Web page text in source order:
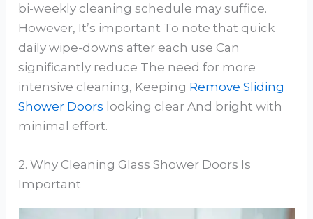
bi-weekly cleaning schedule may suffice.
However, It’s important To note that quick
daily wipe-downs after each use Can
significantly reduce The need for more
intensive cleaning, Keeping Remove Sliding
Shower Doors looking clear And bright with
minimal effort.
2. Why Cleaning Glass Shower Doors Is
Important